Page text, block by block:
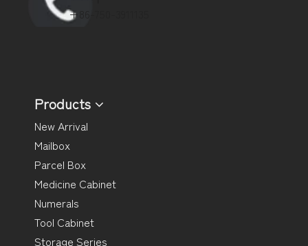
+86-750-3911135
Products
New Arrival
Mailbox
Parcel Box
Medicine Cabinet
Numerals
Tool Cabinet
Storage Series